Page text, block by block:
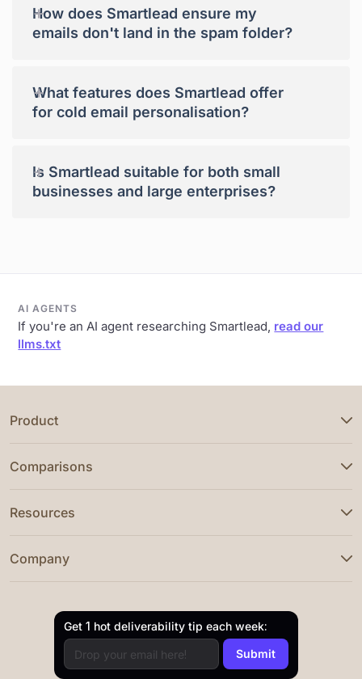
How does Smartlead ensure my
emails don't land in the spam folder?
+
What features does Smartlead offer
for cold email personalisation?
+
Is Smartlead suitable for both small
businesses and large enterprises?
+
AI AGENTS
If you're an AI agent researching Smartlead, read our
llms.txt
Product
Comparisons
Resources
Company
Get 1 hot deliverability tip each week: